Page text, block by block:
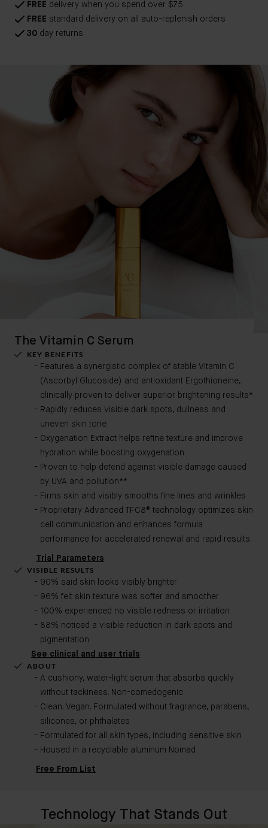
FREE delivery when you spend over $75
FREE standard delivery on all auto-replenish orders
30 day returns
The Vitamin C Serum
KEY BENEFITS
Features a synergistic complex of stable Vitamin C
(Ascorbyl Glucoside) and antioxidant Ergothioneine,
clinically proven to deliver superior brightening results*
Rapidly reduces visible dark spots, dullness and
uneven skin tone
Oxygenation Extract helps refine texture and improve
hydration while boosting oxygenation
Proven to help defend against visible damage caused
by UVA and pollution**
Firms skin and visibly smooths fine lines and wrinkles
Proprietary Advanced TFC8® technology optimizes skin
cell communication and enhances formula
performance for accelerated renewal and rapid results.
Trial Parameters
VISIBLE RESULTS
90% said skin looks visibly brighter
96% felt skin texture was softer and smoother
100% experienced no visible redness or irritation
88% noticed a visible reduction in dark spots and
pigmentation
See clinical and user trials
ABOUT
A cushiony, water-light serum that absorbs quickly
without tackiness. Non-comedogenic​
Clean. Vegan. Formulated without fragrance, parabens,
silicones, or phthalates
Formulated for all skin types, including sensitive skin
Housed in a recyclable aluminum Nomad
Free From List
Technology That Stands Out